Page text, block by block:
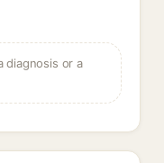
diagnosis or a